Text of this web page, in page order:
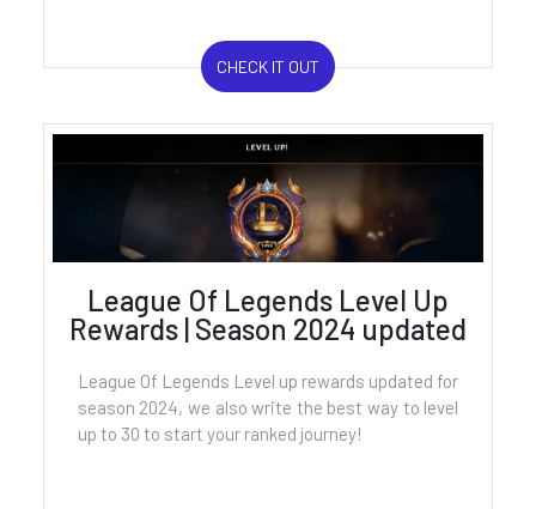
CHECK IT OUT
League Of Legends Level Up
Rewards | Season 2024 updated
League Of Legends Level up rewards updated for
season 2024, we also write the best way to level
up to 30 to start your ranked journey!